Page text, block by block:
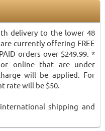
delivery to the lower 48
currently offering FREE
orders over $249.99. *
online that are under
will be applied. For
rate will be $50.
shipping and